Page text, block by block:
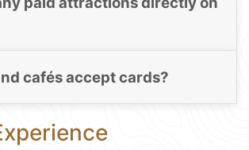
cafés accept cards?